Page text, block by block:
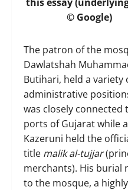
© Google)
The patron of the
Dawlatshah
Butihari, held a variety
administrative
was closely connected
ports of Gujarat while
Kazeruni held the
title malik al-tujjar
merchants). His burial
to the mosque, a highly